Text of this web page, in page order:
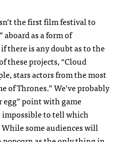
the first film festival to
as a form of
there is any doubt as to the
these projects, “Cloud
stars actors from the most
of Thrones.” We’ve probably
egg” point with game
to tell which
some audiences will